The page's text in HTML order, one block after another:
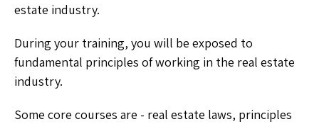
estate industry.
During your training, you will be exposed to
fundamental principles of working in the real estate
industry.
Some core courses are - real estate laws, principles